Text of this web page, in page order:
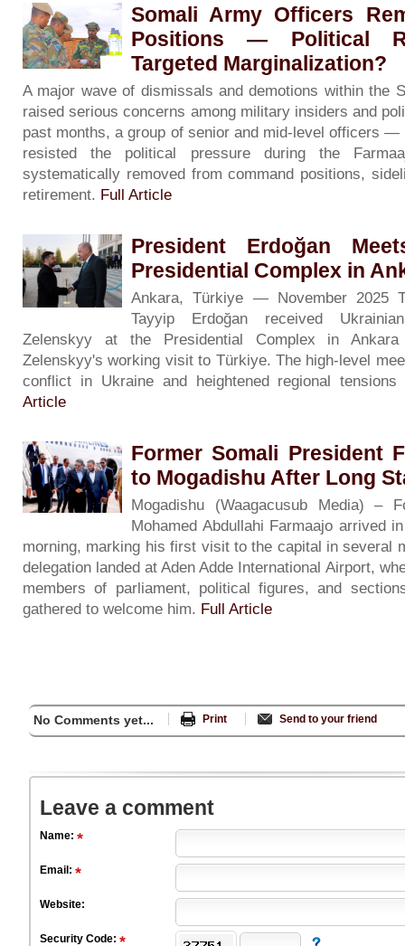
Somali Army Officers
Positions — Political
Targeted Marginalization?
A major wave of dismissals and demotions within the
raised serious concerns among military insiders and
past months, a group of senior and mid-level officers
resisted the political pressure during the
systematically removed from command positions,
retirement. Full Article
President Erdoğan
Presidential Complex in
Ankara, Türkiye — November 2025
Tayyip Erdoğan received
Zelenskyy at the Presidential Complex in
Zelenskyy's working visit to Türkiye. The high-level
conflict in Ukraine and heightened regional
Article
Former Somali President
to Mogadishu After Long
Mogadishu (Waagacusub Media) –
Mohamed Abdullahi Farmaajo arrived
morning, marking his first visit to the capital in several
delegation landed at Aden Adde International Airport,
members of parliament, political figures, and
gathered to welcome him. Full Article
No Comments yet... Print Send to your friend
Leave a comment
Name:
Email:
Website:
Security Code: